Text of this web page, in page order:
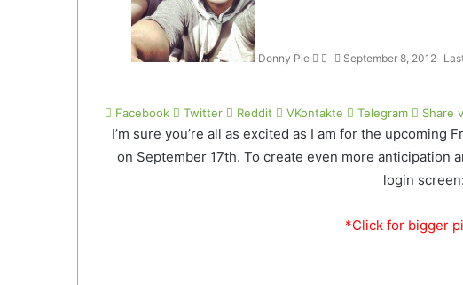
Donny Pie September 8, 2012
Facebook Twitter Reddit VKontakte Telegram Share
I’m sure you’re all as excited as I am for the
on September 17th. To create even more anticipation
login screen:
*Click for bigger